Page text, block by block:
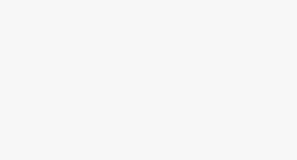
We've Got
NurseLink Healthcare